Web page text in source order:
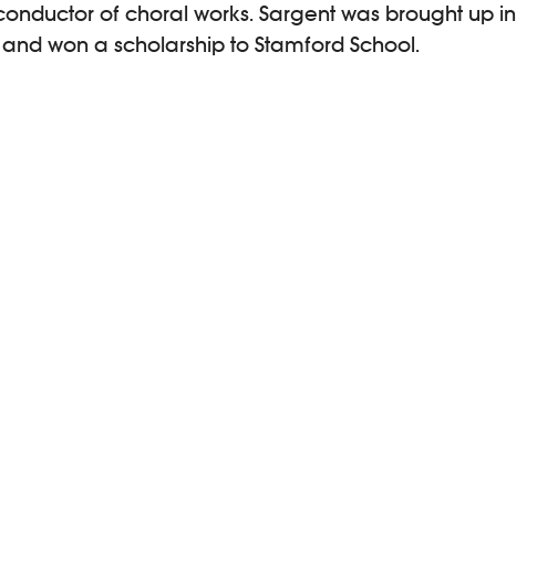
of choral works. Sargent was brought up in
won a scholarship to Stamford School.